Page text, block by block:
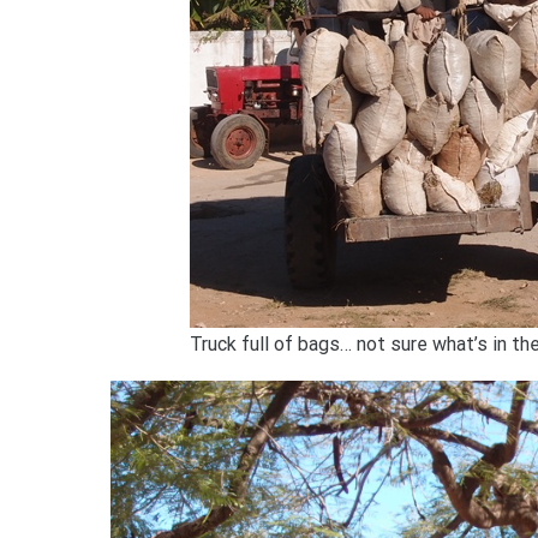
Truck full of bags… not sure what’s in